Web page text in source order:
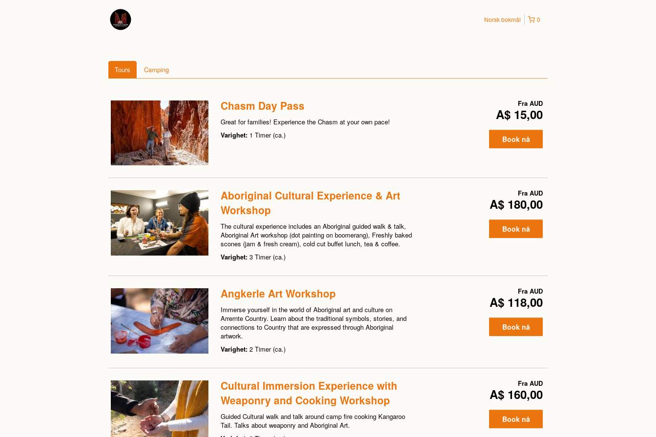
0
Norsk bokmål
Tours Camping
Chasm Day Pass
Great for families! Experience the Chasm at your own pace!
Varighet: 1 Timer (ca.)
Fra AUD
A$ 15,00
Book nå
Aboriginal Cultural Experience & Art
Workshop
The cultural experience includes an Aboriginal guided walk & talk,
Aboriginal Art workshop (dot painting on boomerang), Freshly baked
scones (jam & fresh cream), cold cut buffet lunch, tea & coffee.
Varighet: 3 Timer (ca.)
Fra AUD
A$ 180,00
Book nå
Angkerle Art Workshop
Immerse yourself in the world of Aboriginal art and culture on
Arrernte Country. Learn about the traditional symbols, stories, and
connections to Country that are expressed through Aboriginal
artwork.
Varighet: 2 Timer (ca.)
Fra AUD
A$ 118,00
Book nå
Cultural Immersion Experience with
Weaponry and Cooking Workshop
Guided Cultural walk and talk around camp fire cooking Kangaroo
Tail. Talks about weaponry and Aboriginal Art.
Fra AUD
A$ 160,00
Book nå